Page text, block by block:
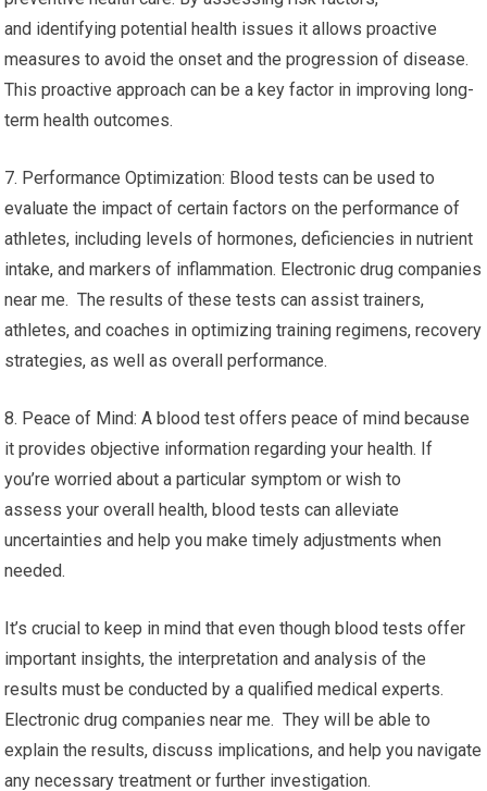
and identifying potential health issues it allows proactive
measures to avoid the onset and the progression of disease.
This proactive approach can be a key factor in improving long-
term health outcomes.
7. Performance Optimization: Blood tests can be used to
evaluate the impact of certain factors on the performance of
athletes, including levels of hormones, deficiencies in nutrient
intake, and markers of inflammation. Electronic drug companies
near me. The results of these tests can assist trainers,
athletes, and coaches in optimizing training regimens, recovery
strategies, as well as overall performance.
8. Peace of Mind: A blood test offers peace of mind because
it provides objective information regarding your health. If
you’re worried about a particular symptom or wish to
assess your overall health, blood tests can alleviate
uncertainties and help you make timely adjustments when
needed.
It’s crucial to keep in mind that even though blood tests offer
important insights, the interpretation and analysis of the
results must be conducted by a qualified medical experts.
Electronic drug companies near me. They will be able to
explain the results, discuss implications, and help you navigate
any necessary treatment or further investigation.